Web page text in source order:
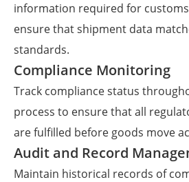
information required for
ensure that shipment data
standards.
Compliance Monitoring
Track compliance status
process to ensure that all
are fulfilled before goods move
Audit and Record
Maintain historical records of